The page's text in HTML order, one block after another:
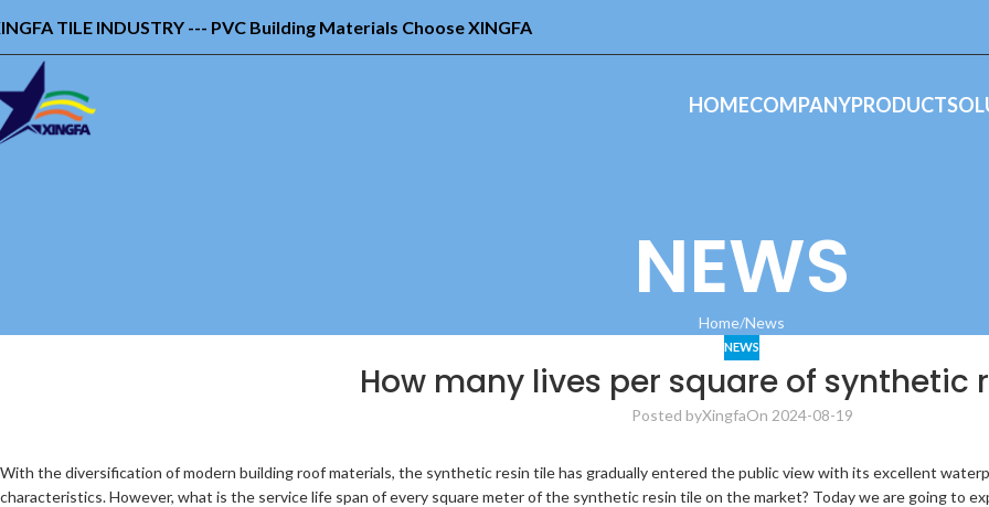
TILE INDUSTRY --- PVC Building Materials Choose XINGFA
HOMECOMPANYPRODUCT
NEWS
Home News
NEWS
How many lives per square of synthetic
Posted byXingfaOn 2024-08-19
With the diversification of modern building roof materials, the synthetic resin tile has gradually entered the public view with its excellent
characteristics. However, what is the service life span of every square meter of the synthetic resin tile on the market? Today we are going to